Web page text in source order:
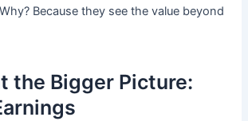
Because they see the value beyond
the Bigger Picture: